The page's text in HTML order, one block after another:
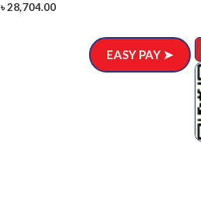
৳ 28,704.00
EASY PAY ➤